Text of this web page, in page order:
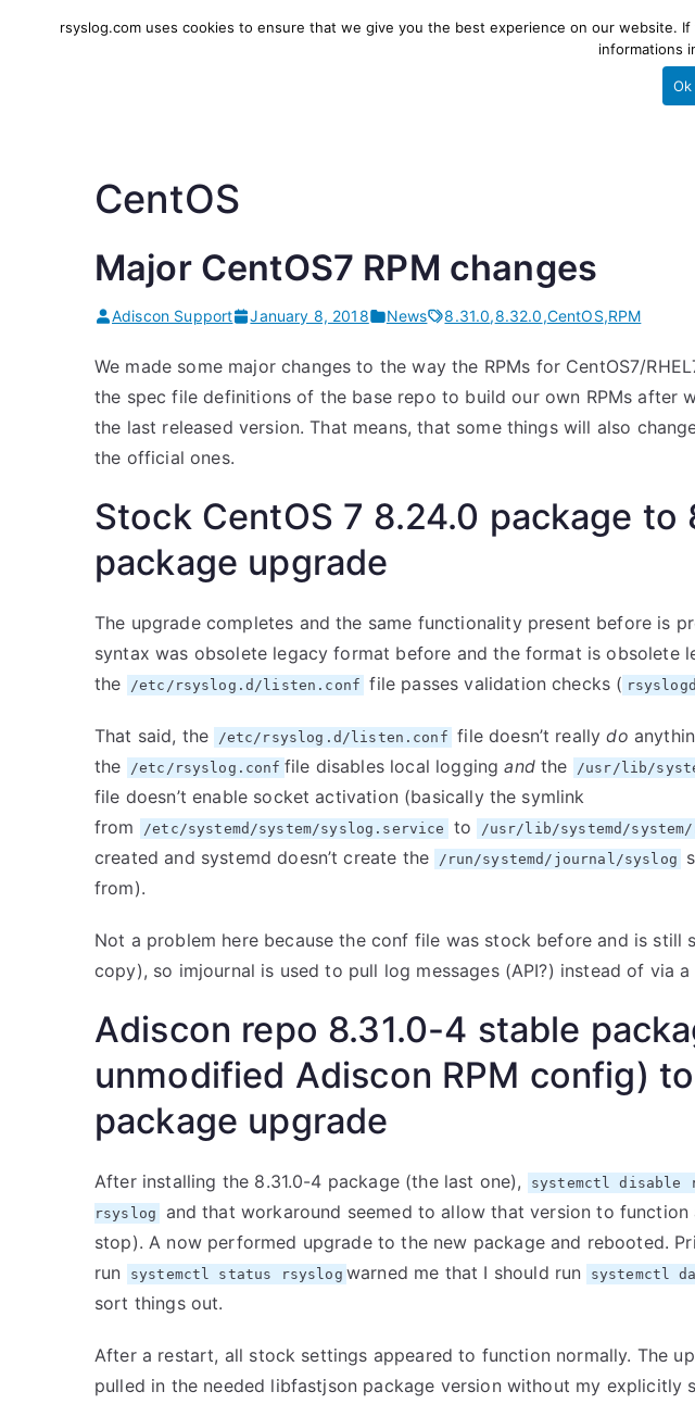
High-performance log ingestion and ETL engine
CentOS
Major CentOS7 RPM changes
Adiscon Support January 8, 2018 News 8.31.0,8.32.0,CentOS,RPM
We made some major changes to the way the RPMs for CentOS7/
the spec file definitions of the base repo to build our own RPMs after
the last released version. That means, that some things will also
the official ones.
Stock CentOS 7 8.24.0 package to
package upgrade
The upgrade completes and the same functionality present before is
syntax was obsolete legacy format before and the format is obsolete
the
/etc/rsyslog.d/listen.conf file passes validation checks (
That said, the /etc/rsyslog.d/listen.conf file doesn’t reallydo
the
/etc/rsyslog.conf file disables local loggingandthe /usr/lib/
file doesn’t enable socket activation (basically the symlink
from
/etc/systemd/system/syslog.service to /usr/lib/systemd/
created and systemd doesn’t create the
/run/systemd/journal/syslog
from).
Not a problem here because the conf file was stock before and is still
copy), so imjournal is used to pull log messages (API?) instead of via
Adiscon repo 8.31.0-4 stable
unmodified Adiscon RPM config)
package upgrade
After installing the 8.31.0-4 package (the last one),
systemctl disable
rsyslog
and that workaround seemed to allow that version to
stop). A now performed upgrade to the new package and rebooted.
run
systemctl status rsyslog warned me that I should run systemctl
sort things out.
After a restart, all stock settings appeared to function normally. The
pulled in the needed libfastjson package version without my explicitly
rsyslog.com uses cookies to ensure that we give you the best experience on our website.
informations
Ok